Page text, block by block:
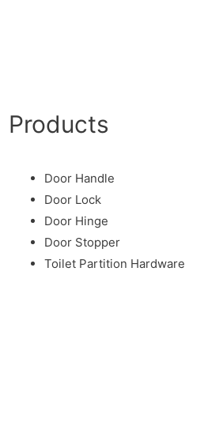
Products
Door Handle
Door Lock
Door Hinge
Door Stopper
Toilet Partition Hardware